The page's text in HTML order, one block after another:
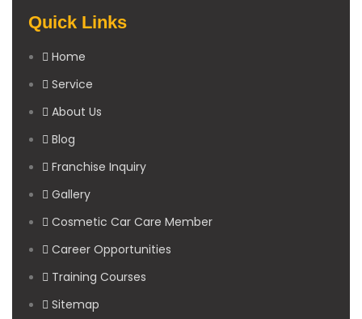
Quick Links
Home
Service
About Us
Blog
Franchise Inquiry
Gallery
Cosmetic Car Care Member
Career Opportunities
Training Courses
Sitemap